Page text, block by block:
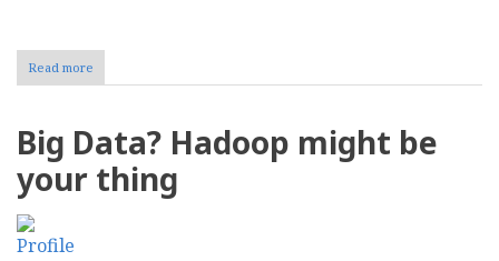
Read more
Survey:
struggling
manage
Big Data? Hadoop might be
your thing